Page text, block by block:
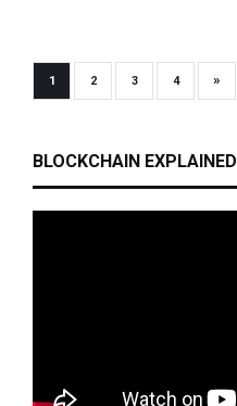
1 2 3 4 »
BLOCKCHAIN EXPLAINED